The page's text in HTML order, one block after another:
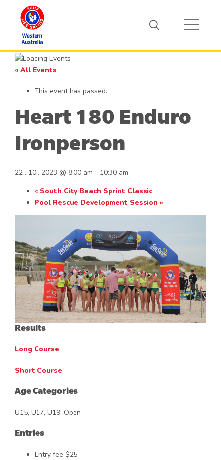
« All Events
This event has passed.
Heart 180 Enduro
Ironperson
22 . 10 . 2023 @ 8:00 am - 10:30 am
« South City Beach Sprint Classic
Pool Rescue Development Session »
Results
Long Course
Short Course
Age Categories
U15, U17, U19, Open
Entries
Entry fee $25